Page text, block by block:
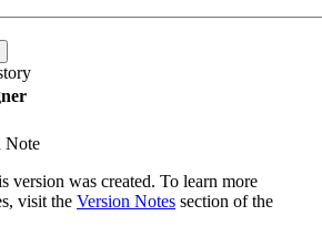
Note
version was created. To learn more
visit the Version Notes section of the